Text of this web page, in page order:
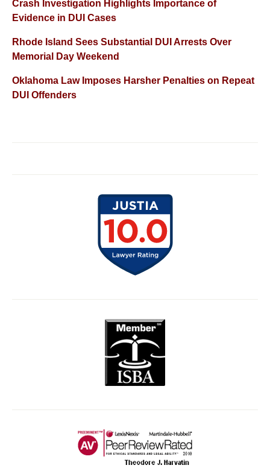
Crash Investigation Highlights Importance of
Evidence in DUI Cases
Rhode Island Sees Substantial DUI Arrests Over
Memorial Day Weekend
Oklahoma Law Imposes Harsher Penalties on Repeat
DUI Offenders